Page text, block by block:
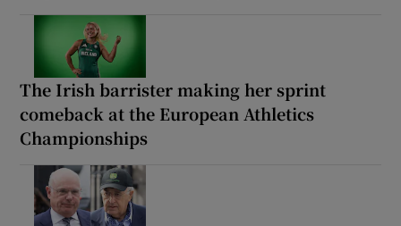
The Irish barrister making her sprint
comeback at the European Athletics
Championships